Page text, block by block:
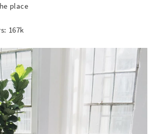
place
167k